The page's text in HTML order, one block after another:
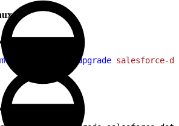
pip --upgrade salesforce-